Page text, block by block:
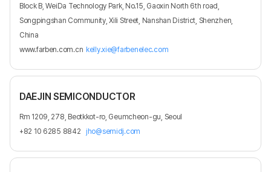
Block B, WeiDa Technology Park, No.15, Gaoxin North 6th road,
Songpingshan Community, Xili Street, Nanshan District, Shenzhen,
China
www.farben.com.cn kelly.xie@farbenelec.com
DAEJIN SEMICONDUCTOR
Rm 1209, 278, Beotkkot-ro, Geumcheon-gu, Seoul
+82 10 6285 8842
jho@semidj.com